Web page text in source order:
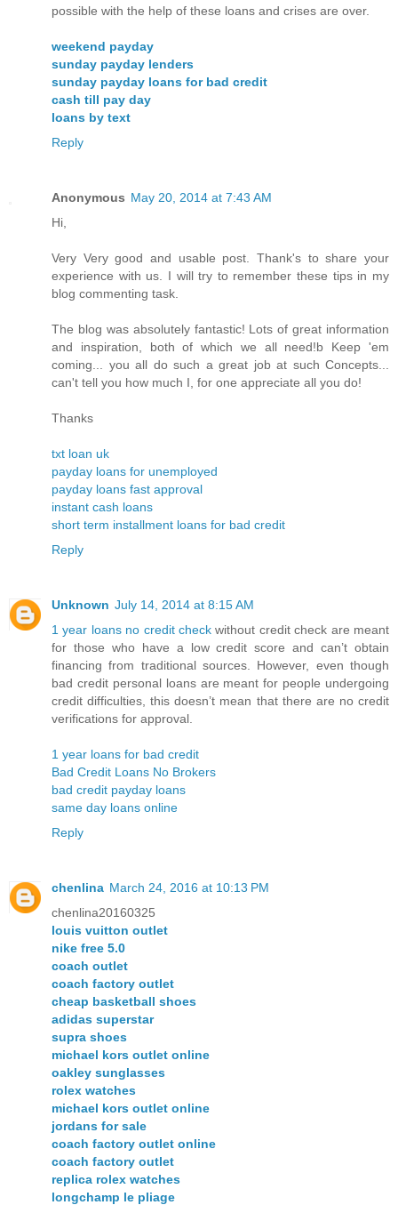
possible with the help of these loans and crises are over.
weekend payday
sunday payday lenders
sunday payday loans for bad credit
cash till pay day
loans by text
Reply
Anonymous May 20, 2014 at 7:43 AM
Hi,
Very Very good and usable post. Thank's to share your
experience with us. I will try to remember these tips in my
blog commenting task.
The blog was absolutely fantastic! Lots of great information
and inspiration, both of which we all need!b Keep 'em
coming... you all do such a great job at such Concepts...
can't tell you how much I, for one appreciate all you do!
Thanks
txt loan uk
payday loans for unemployed
payday loans fast approval
instant cash loans
short term installment loans for bad credit
Reply
Unknown July 14, 2014 at 8:15 AM
1 year loans no credit check without credit check are meant
for those who have a low credit score and can’t obtain
financing from traditional sources. However, even though
bad credit personal loans are meant for people undergoing
credit difficulties, this doesn’t mean that there are no credit
verifications for approval.
1 year loans for bad credit
Bad Credit Loans No Brokers
bad credit payday loans
same day loans online
Reply
chenlina March 24, 2016 at 10:13 PM
chenlina20160325
louis vuitton outlet
nike free 5.0
coach outlet
coach factory outlet
cheap basketball shoes
adidas superstar
supra shoes
michael kors outlet online
oakley sunglasses
rolex watches
michael kors outlet online
jordans for sale
coach factory outlet online
coach factory outlet
replica rolex watches
longchamp le pliage